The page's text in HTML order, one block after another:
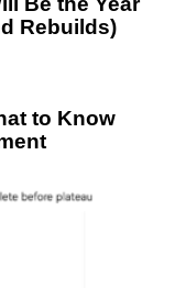
Rebuilds)
to Know